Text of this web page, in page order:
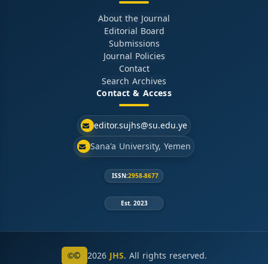
About the Journal
Editorial Board
Submissions
Journal Policies
Contact
Search Archives
Contact & Access
editor.sujhs@su.edu.ye
Sana'a University, Yemen
ISSN:2958-8677
Est. 2023
© 2026JHS. All rights reserved.